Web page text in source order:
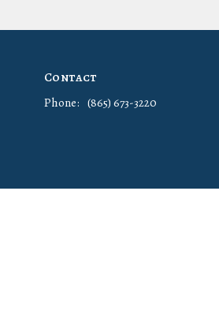
Contact
Phone: (865) 673-3220